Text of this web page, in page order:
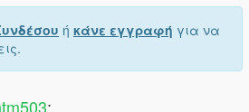
ή κάνε εγγραφή για να
: